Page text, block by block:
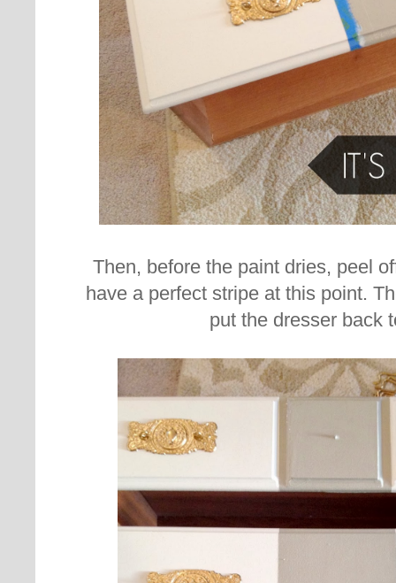
Then, before the paint dries, peel
have a perfect stripe at this point.
put the dresser back